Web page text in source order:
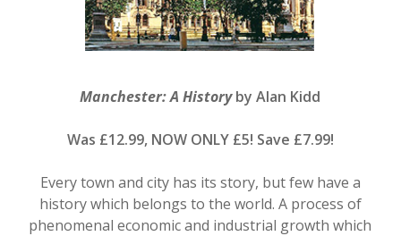
Manchester: A Historyby Alan Kidd
Was £12.99, NOW ONLY £5! Save £7.99!
Every town and city has its story, but few have a
history which belongs to the world. A process of
phenomenal economic and industrial growth which